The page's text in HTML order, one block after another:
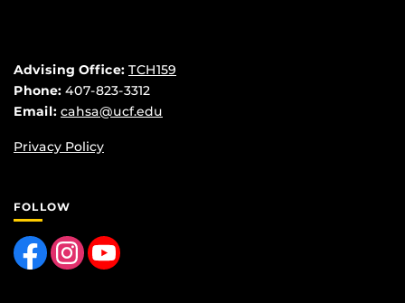
Advising Office: TCH159
Phone: 407-823-3312
Email: cahsa@ucf.edu
Privacy Policy
FOLLOW
Like us on FacebookFind us on InstagramFollow us on YouTube